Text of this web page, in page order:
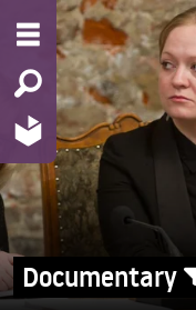
Documentary